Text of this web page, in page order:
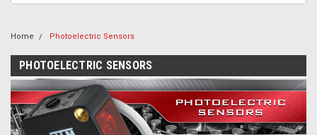
Home Photoelectric Sensors
PHOTOELECTRIC SENSORS